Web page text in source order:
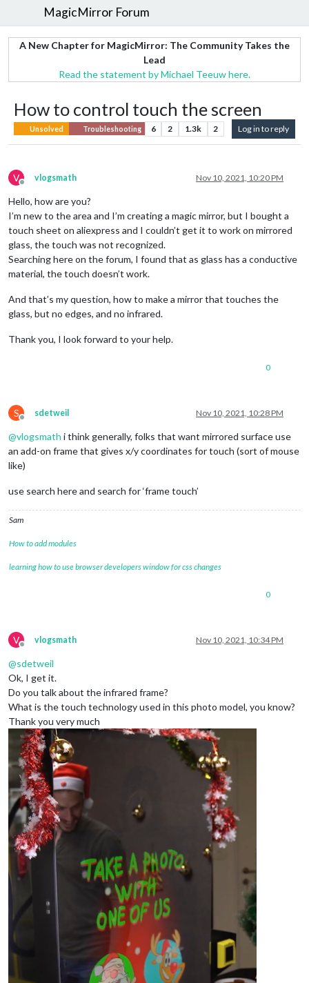
MagicMirror Forum
A New Chapter for MagicMirror: The Community Takes the
Lead
Read the statement by Michael Teeuw here.
How to control touch the screen
Unsolved Troubleshooting 6 2 1.3k 2 Log in to reply
V
Offline
vlogsmath Nov 10, 2021, 10:20 PM
Hello, how are you?
I’m new to the area and I’m creating a magic mirror, but I bought a
touch sheet on aliexpress and I couldn’t get it to work on mirrored
glass, the touch was not recognized.
Searching here on the forum, I found that as glass has a conductive
material, the touch doesn’t work.
And that’s my question, how to make a mirror that touches the
glass, but no edges, and no infrared.
Thank you, I look forward to your help.
0
S
Offline
sdetweil Nov 10, 2021, 10:28 PM
@vlogsmath i think generally, folks that want mirrored surface use
an add-on frame that gives x/y coordinates for touch (sort of mouse
like)
use search here and search for ‘frame touch’
Sam
How to add modules
learning how to use browser developers window for css changes
0
V
Offline
vlogsmath Nov 10, 2021, 10:34 PM
@sdetweil
Ok, I get it.
Do you talk about the infrared frame?
What is the touch technology used in this photo model, you know?
Thank you very much